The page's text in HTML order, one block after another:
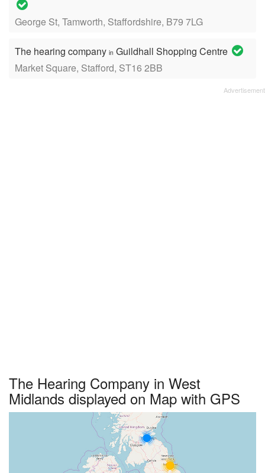
George St, Tamworth, Staffordshire, B79 7LG
The hearing company in Guildhall Shopping Centre
Market Square, Stafford, ST16 2BB
The Hearing Company in West
Midlands displayed on Map with GPS